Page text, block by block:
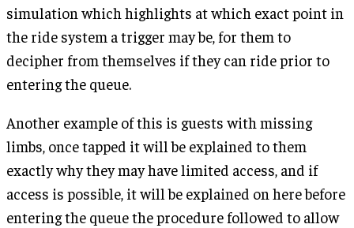
simulation which highlights at which exact point in
the ride system a trigger may be, for them to
decipher from themselves if they can ride prior to
entering the queue.
Another example of this is guests with missing
limbs, once tapped it will be explained to them
exactly why they may have limited access, and if
access is possible, it will be explained on here before
entering the queue the procedure followed to allow